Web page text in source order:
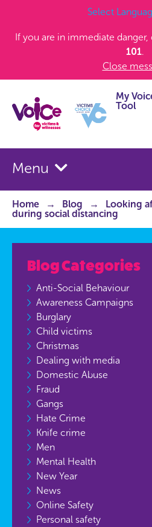
Select
If you are in immediate danger,
101.
Close
My
Tool
Menu
Home Blog
Looking
during social distancing
Blog Categories
Anti-Social Behaviour
Awareness Campaigns
Burglary
Child victims
Christmas
Dealing with media
Domestic Abuse
Fraud
Gangs
Hate Crime
Knife crime
Men
Mental Health
New Year
News
Online Safety
Personal safety